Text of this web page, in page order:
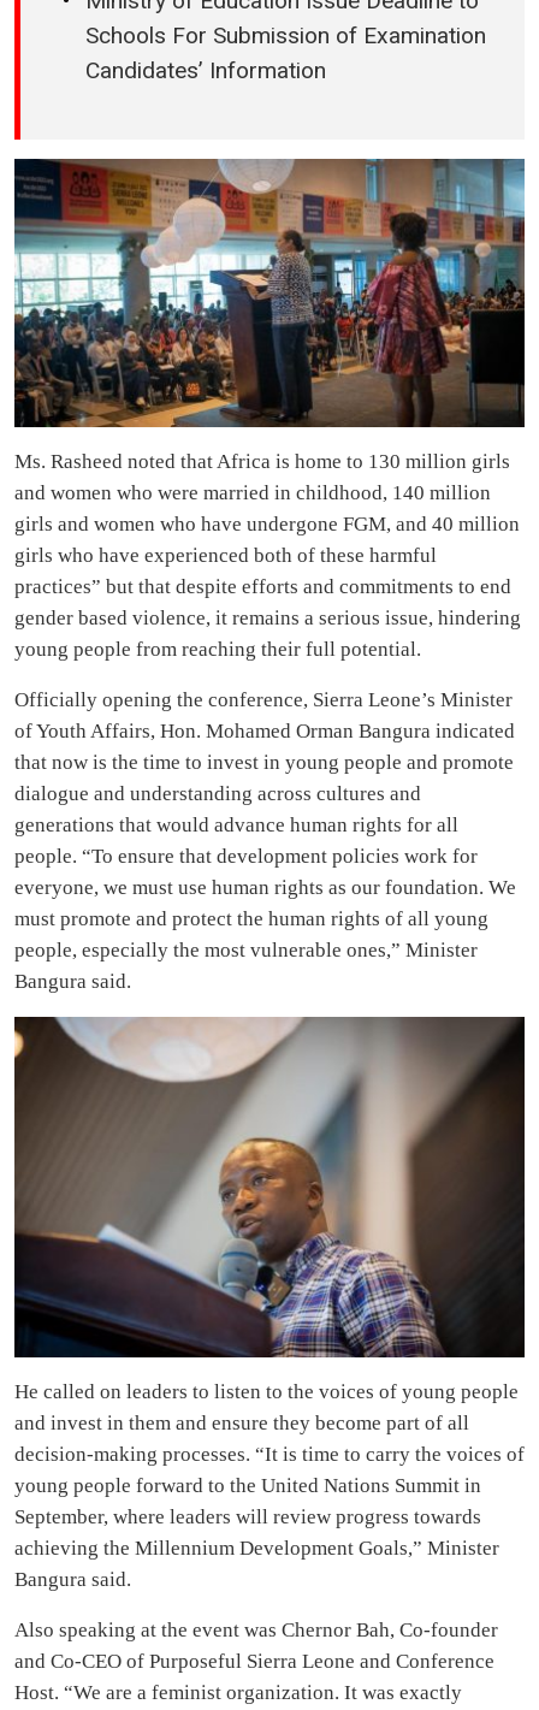
Schools For Submission of Examination
Candidates’ Information
Ms. Rasheed noted that Africa is home to 130 million girls
and women who were married in childhood, 140 million
girls and women who have undergone FGM, and 40 million
girls who have experienced both of these harmful
practices” but that despite efforts and commitments to end
gender based violence, it remains a serious issue, hindering
young people from reaching their full potential.
Officially opening the conference, Sierra Leone’s Minister
of Youth Affairs, Hon. Mohamed Orman Bangura indicated
that now is the time to invest in young people and promote
dialogue and understanding across cultures and
generations that would advance human rights for all
people. “To ensure that development policies work for
everyone, we must use human rights as our foundation. We
must promote and protect the human rights of all young
people, especially the most vulnerable ones,” Minister
Bangura said.
He called on leaders to listen to the voices of young people
and invest in them and ensure they become part of all
decision-making processes. “It is time to carry the voices of
young people forward to the United Nations Summit in
September, where leaders will review progress towards
achieving the Millennium Development Goals,” Minister
Bangura said.
Also speaking at the event was Chernor Bah, Co-founder
and Co-CEO of Purposeful Sierra Leone and Conference
Host. “We are a feminist organization. It was exactly